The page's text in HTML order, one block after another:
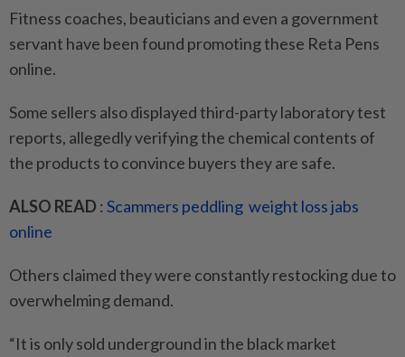
Fitness coaches, beauticians and even a government
servant have been found promoting these Reta Pens
online.
Some sellers also displayed third-party laboratory test
reports, allegedly verifying the chemical contents of
the products to convince buyers they are safe.
ALSO READ : Scammers peddling weight loss jabs
online
Others claimed they were constantly restocking due to
overwhelming demand.
“It is only sold underground in the black market